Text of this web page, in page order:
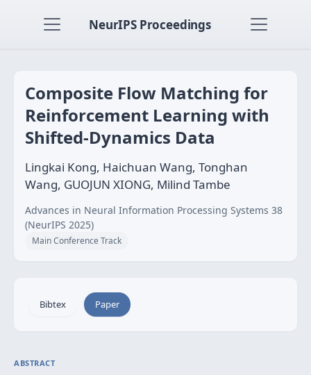
NeurIPS Proceedings
Composite Flow Matching for
Reinforcement Learning with
Shifted-Dynamics Data
Lingkai Kong, Haichuan Wang, Tonghan
Wang, GUOJUN XIONG, Milind Tambe
Advances in Neural Information Processing Systems 38
(NeurIPS 2025)
Main Conference Track
Bibtex Paper
ABSTRACT